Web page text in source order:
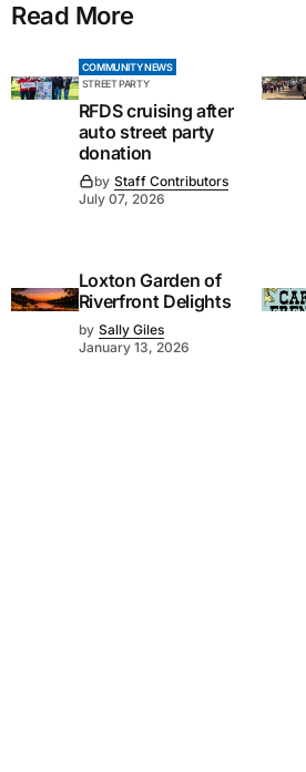
Read More
COMMUNITY NEWS
STREET PARTY
RFDS cruising after
auto street party
donation
by Staff Contributors
July 07, 2026
Loxton Garden of
Riverfront Delights
by Sally Giles
January 13, 2026